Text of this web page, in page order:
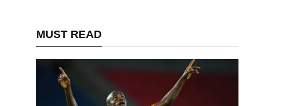
MUST READ